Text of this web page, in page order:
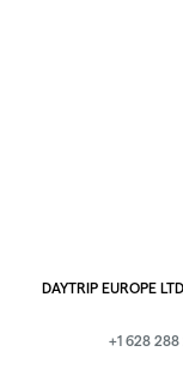
DAYTRIP EUROPE
+1 628